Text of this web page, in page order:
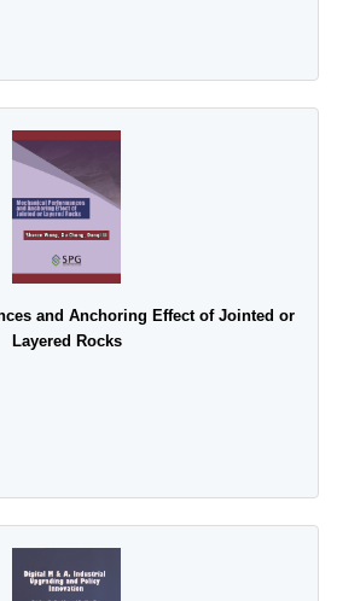
and Anchoring Effect of Jointed or
Layered Rocks